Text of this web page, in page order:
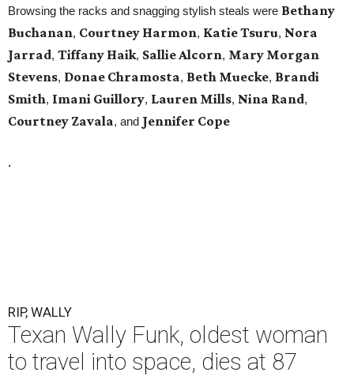
Browsing the racks and snagging stylish steals were Bethany
Buchanan, Courtney Harmon, Katie Tsuru, Nora
Jarrad, Tiffany Haik, Sallie Alcorn, Mary Morgan
Stevens, Donae Chramosta, Beth Muecke, Brandi
Smith, Imani Guillory, Lauren Mills, Nina Rand,
Courtney Zavala, and Jennifer Cope
.
RIP, WALLY
Texan Wally Funk, oldest woman
to travel into space, dies at 87